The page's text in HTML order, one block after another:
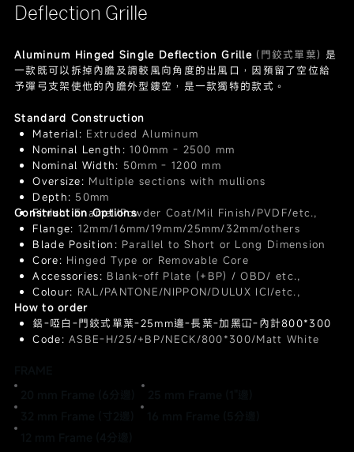
Deflection Grille
Aluminum Hinged Single Deflection Grille (門鉸式單葉) 是
一款既可以拆掉內膽及調較風向角度的出風口，因預留了空位給
予彈弓支架使他的內膽外型鏤空，是一款獨特的款式。
Standard Construction
Material: Extruded Aluminum
Nominal Length:100mm - 2500 mm
Nominal Width: 50mm - 1200 mm
Oversize: Multiple sections with mullions
Depth: 50mm
Finish:Enamel/Powder Coat/Mil Finish/PVDF/etc.,
Construction Options
Flange: 12mm/16mm/19mm/25mm/32mm/others
Blade Position: Parallel to Short or Long Dimension
Core: Hinged Type or Removable Core
Accessories: Blank-off Plate (+BP) / OBD/ etc.,
Colour: RAL/PANTONE/NIPPON/DULUX ICI/etc.,
How to order
鋁-啞白-門鉸式單葉-25mm邊-長葉-加黑冚-內計800*300
Code:ASBE-H/25/+BP/NECK/800*300/Matt White